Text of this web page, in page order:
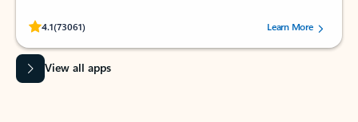
4.1(73061)
Rated (#=ratingAverage#) stars out of 5 stars, by 73061 users.Learn More
View all apps